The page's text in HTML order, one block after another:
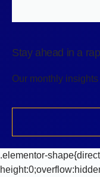
Stay ahead in a
Our monthly
.elementor-